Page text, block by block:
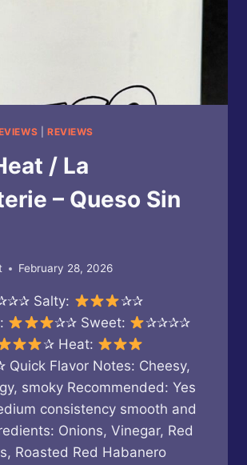
REVIEWS
/ La
– Queso Sin
February 28, 2026
Salty:
✰✰
✰✰ Sweet:
✰✰✰✰
✰ Heat:
Flavor Notes: Cheesy,
smoky Recommended: Yes
consistency smooth and
Onions, Vinegar, Red
Roasted Red Habanero